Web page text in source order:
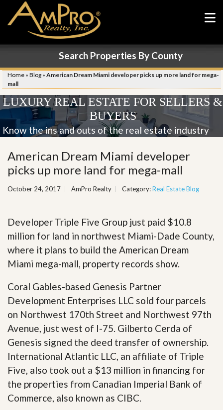
Search Properties By County
Home » Blog » American Dream Miami developer picks up more land for mega-
mall
LUXURY REAL ESTATE FOR SELLERS &
BUYERS
Know the ins and outs of the real estate industry
American Dream Miami developer
picks up more land for mega-mall
October 24, 2017 AmPro Realty Category:Real Estate Blog
Developer Triple Five Group just paid $10.8
million for land in northwest Miami-Dade County,
where it plans to build the American Dream
Miami mega-mall, property records show.
Coral Gables-based Genesis Partner
Development Enterprises LLC sold four parcels
on Northwest 170th Street and Northwest 97th
Avenue, just west of I-75. Gilberto Cerda of
Genesis signed the deed transfer of ownership.
International Atlantic LLC, an affiliate of Triple
Five, also took out a $13 million in financing for
the properties from Canadian Imperial Bank of
Commerce, also known as CIBC.